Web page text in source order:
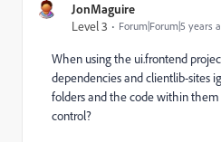
JonMaguire
Level 3
Forum|Forum|5 years
When using the ui.frontend
dependencies and clientlib-sites
folders and the code within
control?